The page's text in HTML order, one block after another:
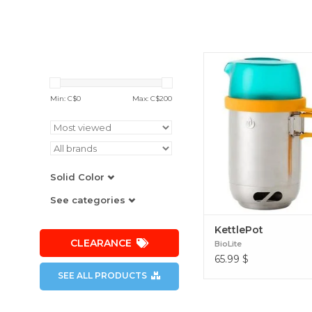
Min: C$0 Max: C$200
Solid Color
See categories
CLEARANCE
SEE ALL PRODUCTS
Cookware designed to
needs of an outdoor
grab-and-go system,
pours like a kettle and
pot while doubling as
case. KettlePot
KettlePot
BioLite
65.99 $